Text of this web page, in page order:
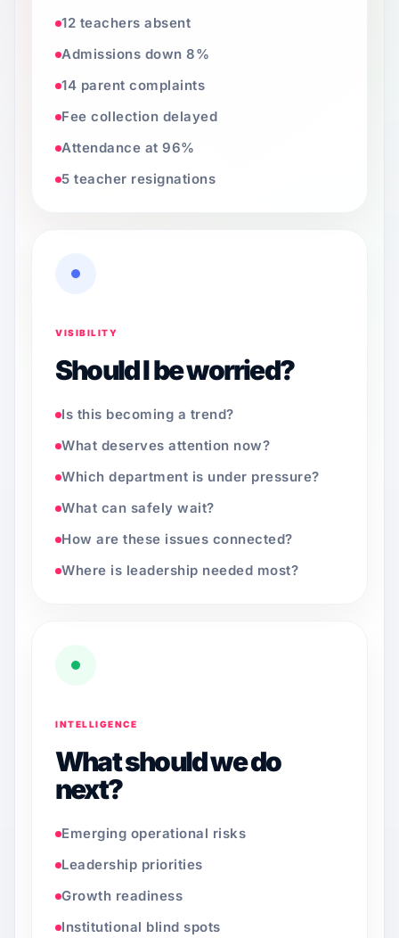
12 teachers absent
Admissions down 8%
14 parent complaints
Fee collection delayed
Attendance at 96%
5 teacher resignations
VISIBILITY
Should I be worried?
Is this becoming a trend?
What deserves attention now?
Which department is under pressure?
What can safely wait?
How are these issues connected?
Where is leadership needed most?
INTELLIGENCE
What should we do
next?
Emerging operational risks
Leadership priorities
Growth readiness
Institutional blind spots